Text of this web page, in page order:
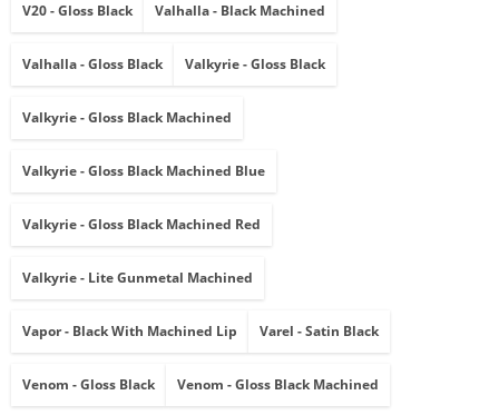
V20 - Gloss Black Valhalla - Black Machined
Valhalla - Gloss Black Valkyrie - Gloss Black
Valkyrie - Gloss Black Machined
Valkyrie - Gloss Black Machined Blue
Valkyrie - Gloss Black Machined Red
Valkyrie - Lite Gunmetal Machined
Vapor - Black With Machined Lip Varel - Satin Black
Venom - Gloss Black Venom - Gloss Black Machined